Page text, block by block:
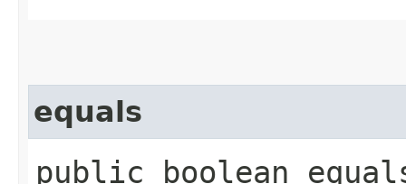
equals
public boolean